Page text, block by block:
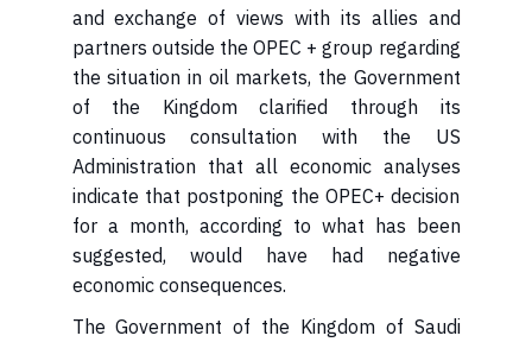
and exchange of views with its allies and
partners outside the OPEC + group regarding
the situation in oil markets, the Government
of the Kingdom clarified through its
continuous consultation with the US
Administration that all economic analyses
indicate that postponing the OPEC+ decision
for a month, according to what has been
suggested, would have had negative
economic consequences.